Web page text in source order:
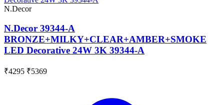
N.Decor
N.Decor 39344-A
BRONZE+MILKY+CLEAR+AMBER+SMOKE
LED Decorative 24W 3K 39344-A
₹4295 ₹5369